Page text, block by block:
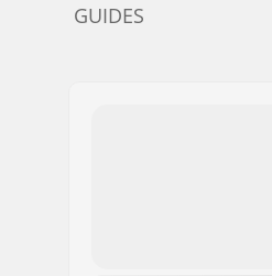
GUIDES